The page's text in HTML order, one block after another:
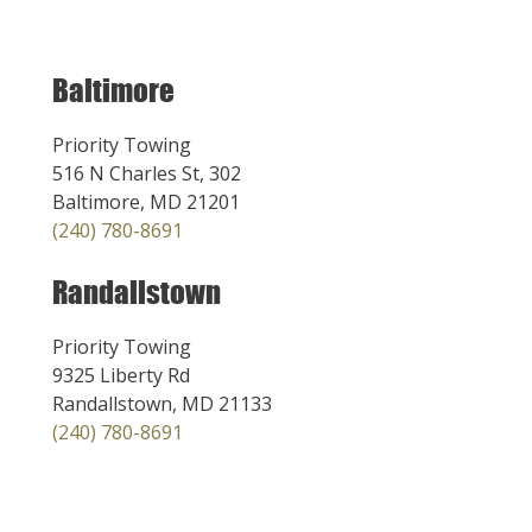
Baltimore
Priority Towing
516 N Charles St, 302
Baltimore, MD 21201
(240) 780-8691
Randallstown
Priority Towing
9325 Liberty Rd
Randallstown, MD 21133
(240) 780-8691